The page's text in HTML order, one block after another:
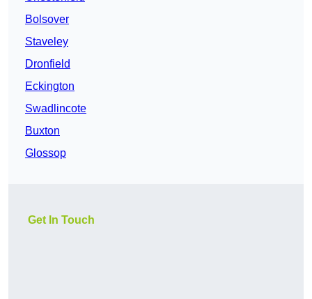
Bolsover
Staveley
Dronfield
Eckington
Swadlincote
Buxton
Glossop
Get In Touch